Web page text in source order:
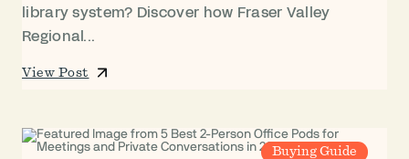
library system? Discover how Fraser Valley
Regional...
View Post
Buying Guide